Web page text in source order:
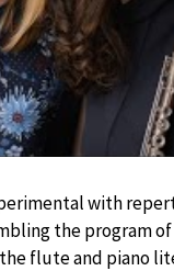
with
the program of
flute and piano